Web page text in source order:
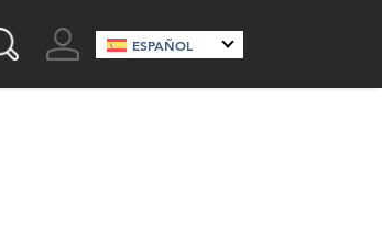
SEARCH THIS SITE
GO TO ACCOUNT
ESPAÑOL